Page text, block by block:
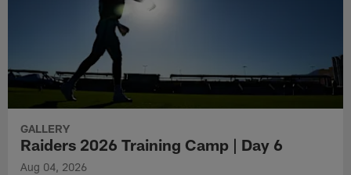
GALLERY
Raiders 2026 Training Camp | Day 6
Aug 04, 2026